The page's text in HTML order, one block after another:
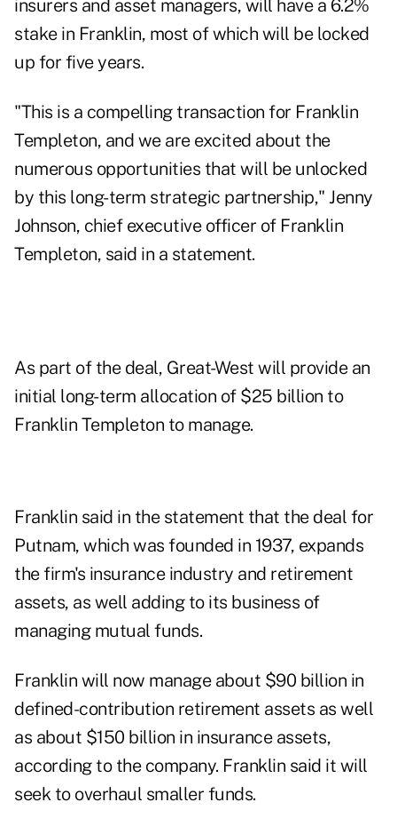
insurers and asset managers, will have a 6.2%
stake in Franklin, most of which will be locked
up for five years.
"This is a compelling transaction for Franklin
Templeton, and we are excited about the
numerous opportunities that will be unlocked
by this long-term strategic partnership," Jenny
Johnson, chief executive officer of Franklin
Templeton, said in a statement.
As part of the deal, Great-West will provide an
initial long-term allocation of $25 billion to
Franklin Templeton to manage.
Franklin said in the statement that the deal for
Putnam, which was founded in 1937, expands
the firm's insurance industry and retirement
assets, as well adding to its business of
managing mutual funds.
Franklin will now manage about $90 billion in
defined-contribution retirement assets as well
as about $150 billion in insurance assets,
according to the company. Franklin said it will
seek to overhaul smaller funds.